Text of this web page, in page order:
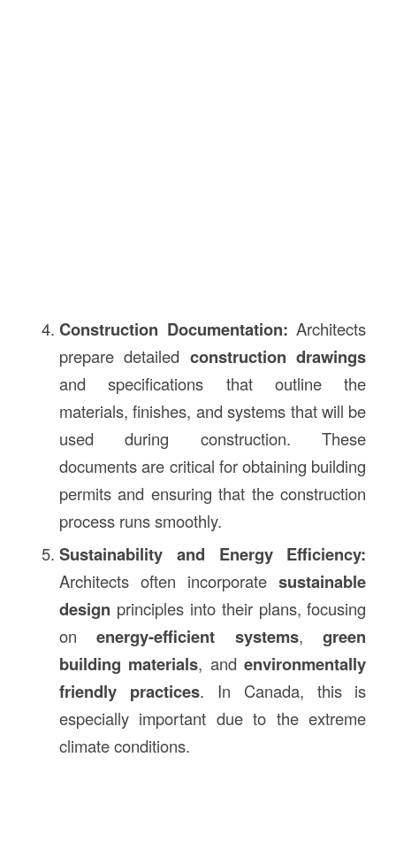
Construction Documentation: Architects
prepare detailed construction drawings
and specifications that outline the
materials, finishes, and systems that will be
used during construction. These
documents are critical for obtaining building
permits and ensuring that the construction
process runs smoothly.
Sustainability and Energy Efficiency:
Architects often incorporatesustainable
design principles into their plans, focusing
onenergy-efficient systems,green
building materials, andenvironmentally
friendly practices. In Canada, this is
especially important due to the extreme
climate conditions.